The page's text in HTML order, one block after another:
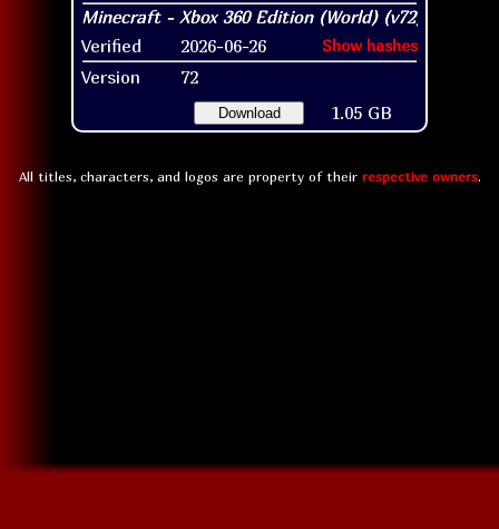
Verified 2026-06-26 Show hashes
Version 72
Download 1.05 GB
All titles, characters, and logos are property of their respective owners.